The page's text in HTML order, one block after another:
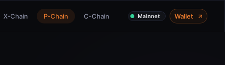
X-Chain P-Chain C-Chain Mainnet Wallet